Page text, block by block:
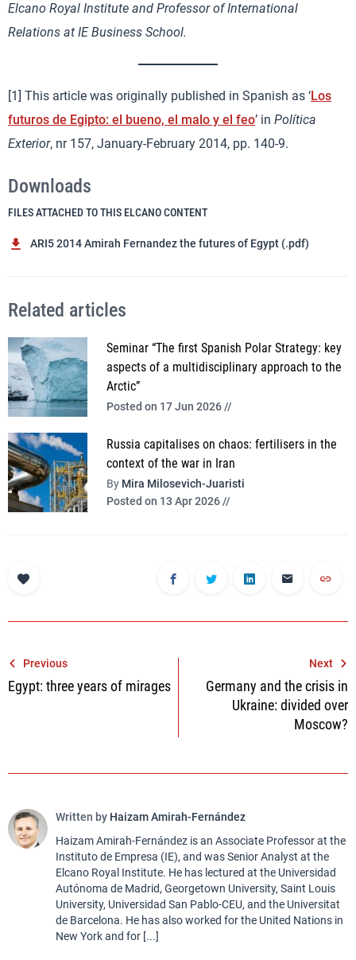
Elcano Royal Institute and Professor of International
Relations at IE Business School.
[1] This article was originally published in Spanish as ‘Los
futuros de Egipto: el bueno, el malo y el feo’ in Política
Exterior, nr 157, January-February 2014, pp. 140-9.
Downloads
FILES ATTACHED TO THIS ELCANO CONTENT
ARI5 2014 Amirah Fernandez the futures of Egypt (.pdf)
Related articles
Seminar “The first Spanish Polar Strategy: key
aspects of a multidisciplinary approach to the
Arctic”
Posted on 17 Jun 2026 //
Russia capitalises on chaos: fertilisers in the
context of the war in Iran
By Mira Milosevich-Juaristi
Posted on 13 Apr 2026 //
Post
navigation
Previous
Egypt: three years of mirages
Next
Germany and the crisis in
Ukraine: divided over
Moscow?
Written by Haizam Amirah-Fernández
Haizam Amirah-Fernández is an Associate Professor at the
Instituto de Empresa (IE), and was Senior Analyst at the
Elcano Royal Institute. He has lectured at the Universidad
Autónoma de Madrid, Georgetown University, Saint Louis
University, Universidad San Pablo-CEU, and the Universitat
de Barcelona. He has also worked for the United Nations in
New York and for [...]